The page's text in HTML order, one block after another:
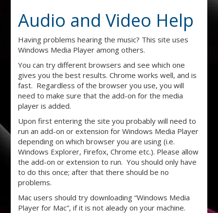
Audio and Video Help
Having problems hearing the music? This site uses
Windows Media Player among others.
You can try different browsers and see which one
gives you the best results. Chrome works well, and is
fast. Regardless of the browser you use, you will
need to make sure that the add-on for the media
player is added.
Upon first entering the site you probably will need to
run an add-on or extension for Windows Media Player
depending on which browser you are using (i.e.
Windows Explorer, Firefox, Chrome etc.). Please allow
the add-on or extension to run. You should only have
to do this once; after that there should be no
problems.
Mac users should try downloading “Windows Media
Player for Mac”, if it is not aleady on your machine.